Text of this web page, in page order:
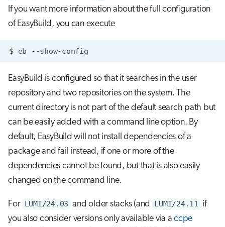
If you want more information about the full configuration
of EasyBuild, you can execute
$ eb
EasyBuild is configured so that it searches in the user
repository and two repositories on the system. The
current directory is not part of the default search path but
can be easily added with a command line option. By
default, EasyBuild will not install dependencies of a
package and fail instead, if one or more of the
dependencies cannot be found, but that is also easily
changed on the command line.
For LUMI/24.03 and older stacks (and LUMI/24.11 if
you also consider versions only available via a ccpe